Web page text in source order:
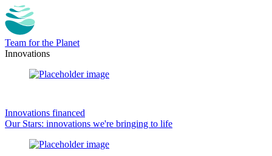
Team for the Planet
Innovations
Innovations financed
Our Stars: innovations we're bringing to life